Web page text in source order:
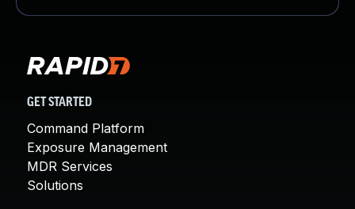
GET STARTED
Command Platform
Exposure Management
MDR Services
Solutions